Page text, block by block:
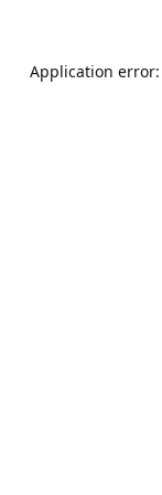
Application